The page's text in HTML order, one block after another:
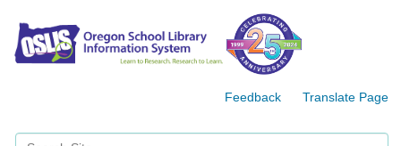
Feedback Translate Page
Search Site